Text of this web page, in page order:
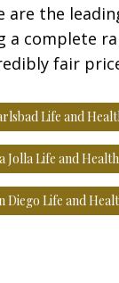
are the
a complete
fair
Life and
Jolla Life and
Diego Life and